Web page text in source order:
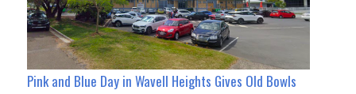
Pink and Blue Day in Wavell Heights Gives Old Bowls